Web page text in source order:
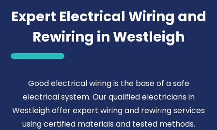
Expert Electrical Wiring and
Rewiring in Westleigh
Good electrical wiring is the base of a safe
electrical system. Our qualified electricians in
Westleigh offer expert wiring and rewiring services
using certified materials and tested methods.